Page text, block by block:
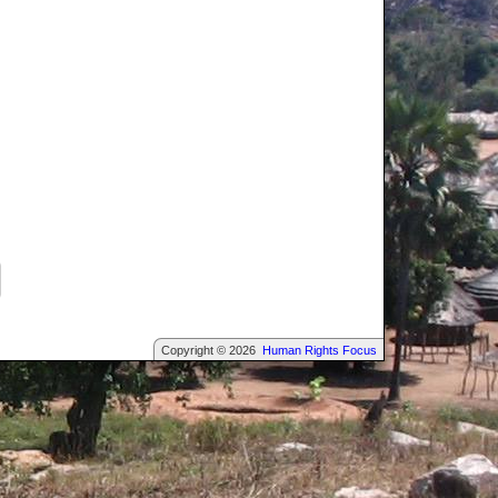
Copyright © 2026 Human Rights Focus